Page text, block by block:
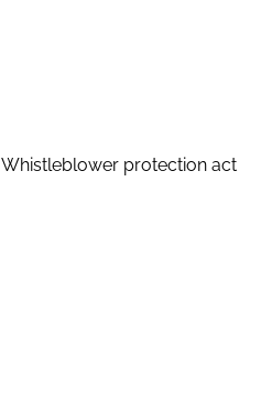
Whistleblower protection act